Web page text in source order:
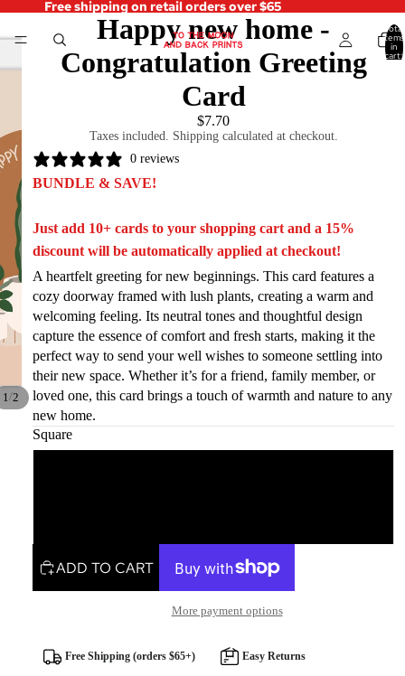
Free shipping on retail orders over $65
Total
items
in
cart:
1/2
Happy new home -
Congratulation Greeting
Card
$7.70
Taxes included. Shipping calculated at checkout.
0 reviews
BUNDLE & SAVE!
Just add 10+ cards to your shopping cart and a 15%
discount will be automatically applied at checkout!
A heartfelt greeting for new beginnings. This card features a
cozy doorway framed with lush plants, creating a warm and
welcoming feeling. Its neutral tones and thoughtful design
capture the essence of comfort and fresh starts, making it the
perfect way to send your well wishes to someone settling into
their new space. Whether it’s for a friend, family member, or
loved one, this card brings a touch of warmth and nature to any
new home.
Square
ADD TO CART
More payment options
Free Shipping (orders $65+) Easy Returns